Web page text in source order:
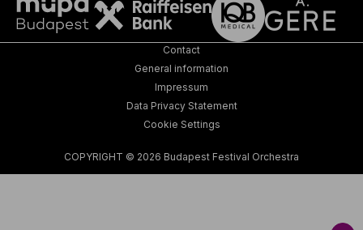
COPYRIGHT © 2026 Budapest Festival Orchestra
Contact
General information
Impressum
Data Privacy Statement
Cookie Settings